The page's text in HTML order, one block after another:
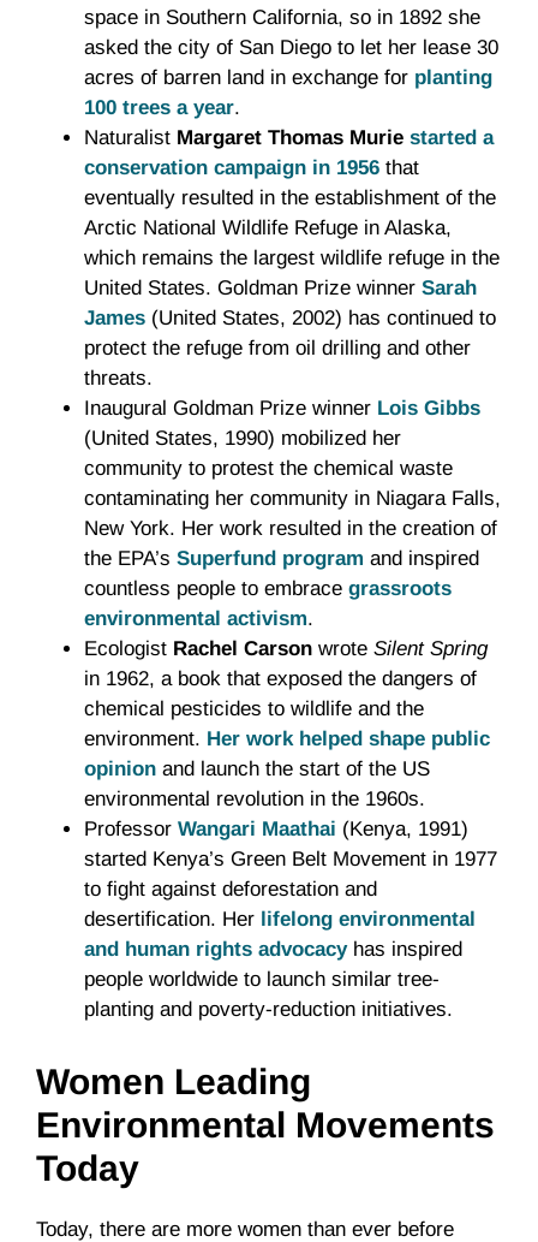
space in Southern California, so in 1892 she
asked the city of San Diego to let her lease 30
acres of barren land in exchange for planting
100 trees a year.
Naturalist Margaret Thomas Murie started a
conservation campaign in 1956 that
eventually resulted in the establishment of the
Arctic National Wildlife Refuge in Alaska,
which remains the largest wildlife refuge in the
United States. Goldman Prize winner Sarah
James (United States, 2002) has continued to
protect the refuge from oil drilling and other
threats.
Inaugural Goldman Prize winner Lois Gibbs
(United States, 1990) mobilized her
community to protest the chemical waste
contaminating her community in Niagara Falls,
New York. Her work resulted in the creation of
the EPA’s Superfund program and inspired
countless people to embrace grassroots
environmental activism.
Ecologist Rachel Carson wrote Silent Spring
in 1962, a book that exposed the dangers of
chemical pesticides to wildlife and the
environment. Her work helped shape public
opinion and launch the start of the US
environmental revolution in the 1960s.
Professor Wangari Maathai (Kenya, 1991)
started Kenya’s Green Belt Movement in 1977
to fight against deforestation and
desertification. Her lifelong environmental
and human rights advocacyhas inspired
people worldwide to launch similar tree-
planting and poverty-reduction initiatives.
Women Leading
Environmental Movements
Today
Today, there are more women than ever before